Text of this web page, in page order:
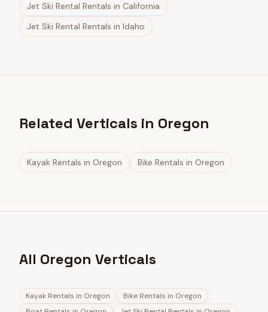
Jet Ski Rental Rentals in California
Jet Ski Rental Rentals in Idaho
Related Verticals in Oregon
Kayak Rentals in Oregon Bike Rentals in Oregon
All Oregon Verticals
Kayak Rentals in Oregon Bike Rentals in Oregon